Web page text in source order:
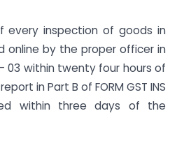
every inspection of goods in
online by the proper officer in
– 03 within twenty four hours of
in Part B of FORM GST INS
within three days of the